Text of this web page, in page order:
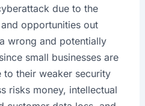
due to the
opportunities out
wrong and potentially
small businesses are
their weaker security
risks money, intellectual